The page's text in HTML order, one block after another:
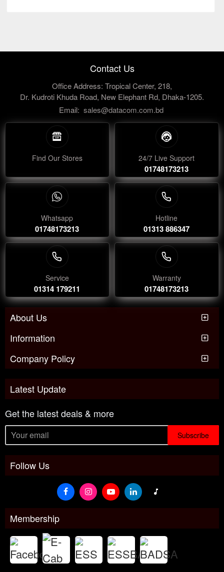
Contact Us
Office Address: Tropical Center, 218,
Dr. Kudroti Khuda Road, New Elephant Rd, Dhaka-1205.
Email: sales@datacom.com.bd
Find Our Stores 24/7 Live Support
01748173213
Whatsapp
01748173213
Hotline
01313 886347
Service
01314 179211
Warranty
01748173213
About Us
Information
Company Policy
Latest Update
Get the latest deals & more
Subscribe
Follow Us
Membership